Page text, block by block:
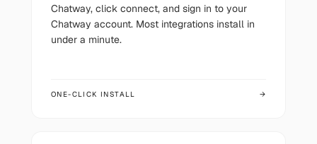
Chatway, click connect, and sign in to your
Chatway account. Most integrations install in
under a minute.
ONE-CLICK INSTALL →